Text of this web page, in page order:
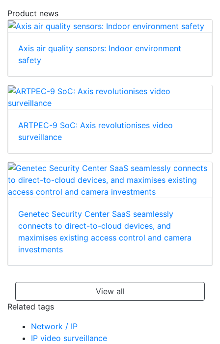
Product news
Axis air quality sensors: Indoor environment
safety
ARTPEC-9 SoC: Axis revolutionises video
surveillance
Genetec Security Center SaaS seamlessly
connects to direct-to-cloud devices, and
maximises existing access control and camera
investments
View all
Related tags
Network / IP
IP video surveillance